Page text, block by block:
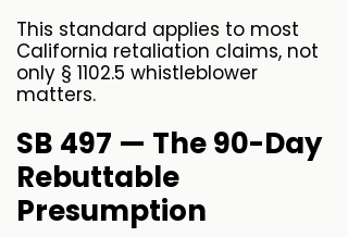
This standard applies to most
California retaliation claims, not
only § 1102.5 whistleblower
matters.
SB 497 — The 90-Day
Rebuttable
Presumption